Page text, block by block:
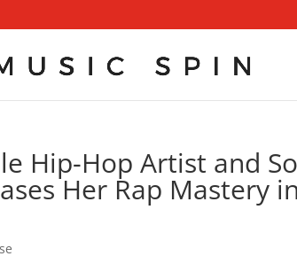
Hip-Hop Artist and
Her Rap Mastery